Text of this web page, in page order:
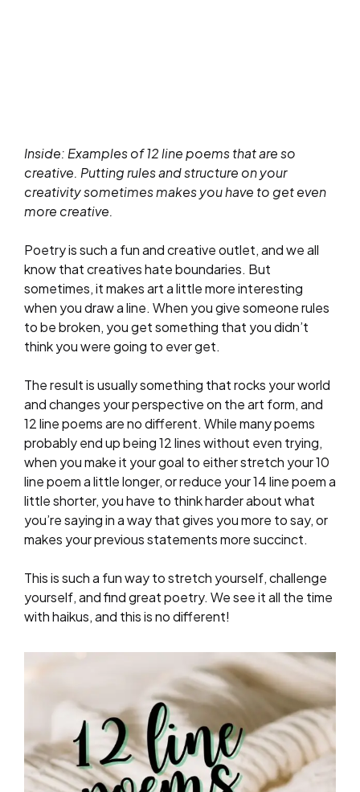
Inside: Examples of 12 line poems that are so
creative. Putting rules and structure on your
creativity sometimes makes you have to get even
more creative.
Poetry is such a fun and creative outlet, and we all
know that creatives hate boundaries. But
sometimes, it makes art a little more interesting
when you draw a line. When you give someone rules
to be broken, you get something that you didn’t
think you were going to ever get.
The result is usually something that rocks your world
and changes your perspective on the art form, and
12 line poems are no different. While many poems
probably end up being 12 lines without even trying,
when you make it your goal to either stretch your 10
line poem a little longer, or reduce your 14 line poem a
little shorter, you have to think harder about what
you’re saying in a way that gives you more to say, or
makes your previous statements more succinct.
This is such a fun way to stretch yourself, challenge
yourself, and find great poetry. We see it all the time
with haikus, and this is no different!